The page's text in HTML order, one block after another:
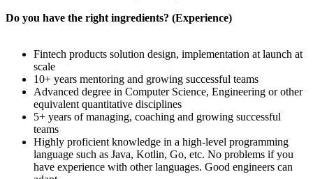
Do you have the right ingredients? (Experience)
Fintech products solution design, implementation at launch at
scale
10+ years mentoring and growing successful teams
Advanced degree in Computer Science, Engineering or other
equivalent quantitative disciplines
5+ years of managing, coaching and growing successful
teams
Highly proficient knowledge in a high-level programming
language such as Java, Kotlin, Go, etc. No problems if you
have experience with other languages. Good engineers can